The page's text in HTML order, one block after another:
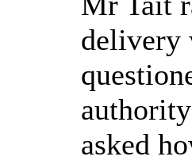
delivery
asked